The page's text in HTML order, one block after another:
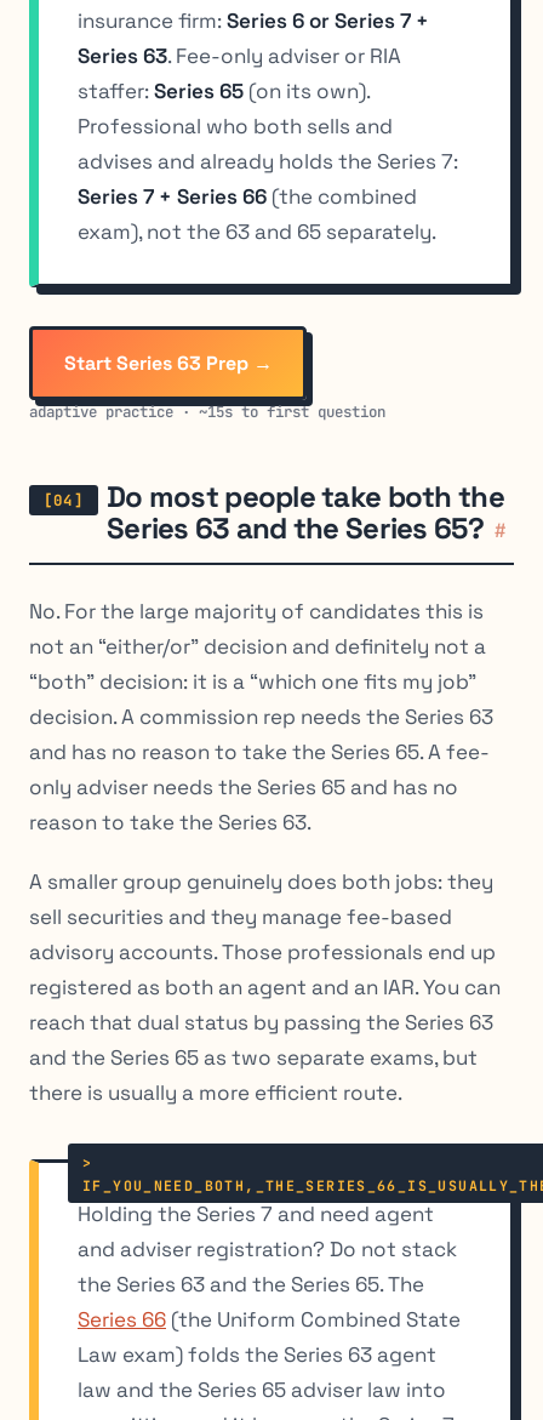
insurance firm:Series 6 or Series 7 +
Series 63. Fee-only adviser or RIA
staffer:Series 65 (on its own).
Professional who both sells and
advises and already holds the Series 7:
Series 7 + Series 66 (the combined
exam), not the 63 and 65 separately.
Start Series 63 Prep →
adaptive practice · ~15s to first question
Do most people take both the
Series 63 and the Series 65? #
No. For the large majority of candidates this is
not an “either/or” decision and definitely not a
“both” decision: it is a “which one fits my job”
decision. A commission rep needs the Series 63
and has no reason to take the Series 65. A fee-
only adviser needs the Series 65 and has no
reason to take the Series 63.
A smaller group genuinely does both jobs: they
sell securities and they manage fee-based
advisory accounts. Those professionals end up
registered as both an agent and an IAR. You can
reach that dual status by passing the Series 63
and the Series 65 as two separate exams, but
there is usually a more efficient route.
Holding the Series 7 and need agent
and adviser registration? Do not stack
the Series 63 and the Series 65. The
Series 66 (the Uniform Combined State
Law exam) folds the Series 63 agent
law and the Series 65 adviser law into